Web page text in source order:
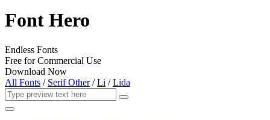
Font Hero
Endless Fonts
Free for Commercial Use
Download Now
All Fonts / Serif Other/Li /Lida